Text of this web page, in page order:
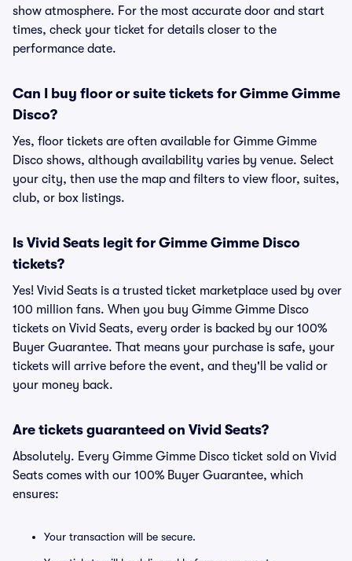
show atmosphere. For the most accurate door and start
times, check your ticket for details closer to the
performance date.
Can I buy floor or suite tickets for Gimme Gimme
Disco?
Yes, floor tickets are often available for Gimme Gimme
Disco shows, although availability varies by venue. Select
your city, then use the map and filters to view floor, suites,
club, or box listings.
Is Vivid Seats legit for Gimme Gimme Disco
tickets?
Yes! Vivid Seats is a trusted ticket marketplace used by over
100 million fans. When you buy Gimme Gimme Disco
tickets on Vivid Seats, every order is backed by our 100%
Buyer Guarantee. That means your purchase is safe, your
tickets will arrive before the event, and they'll be valid or
your money back.
Are tickets guaranteed on Vivid Seats?
Absolutely. Every Gimme Gimme Disco ticket sold on Vivid
Seats comes with our 100% Buyer Guarantee, which
ensures:
Your transaction will be secure.